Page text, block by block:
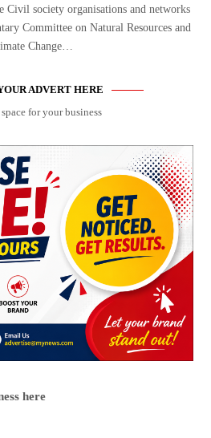
Civil society organisations and networks
Committee on Natural Resources and
Change…
ADVERT HERE
for your business
here